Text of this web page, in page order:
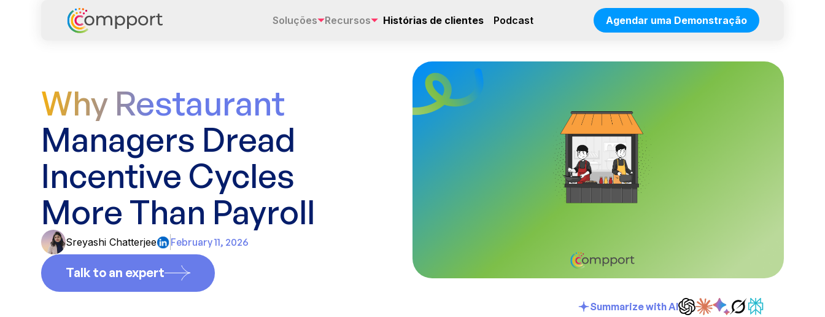
Soluções Recursos Histórias de clientes Podcast Agendar uma Demonstração
Why Restaurant
Managers Dread
Incentive Cycles
More Than Payroll
Sreyashi Chatterjee February 11, 2026
Talk to an expert
Summarize with AI